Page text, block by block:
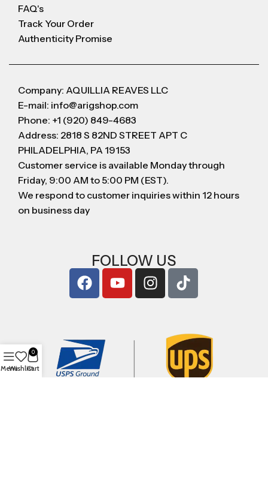
FAQ's
Track Your Order
Authenticity Promise
Company: AQUILLIA REAVES LLC
E-mail: info@arigshop.com
Phone: +1 (920) 849-4683
Address: 2818 S 82ND STREET APT C
PHILADELPHIA, PA 19153
Customer service is available Monday through
Friday, 9:00 AM to 5:00 PM (EST).
We respond to customer inquiries within 12 hours
on business day
FOLLOW US
MenuWishlist
0
Cart